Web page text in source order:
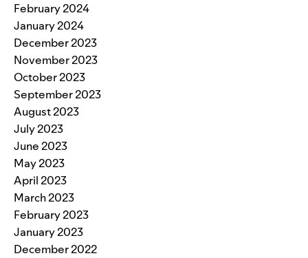
February 2024
January 2024
December 2023
November 2023
October 2023
September 2023
August 2023
July 2023
June 2023
May 2023
April 2023
March 2023
February 2023
January 2023
December 2022